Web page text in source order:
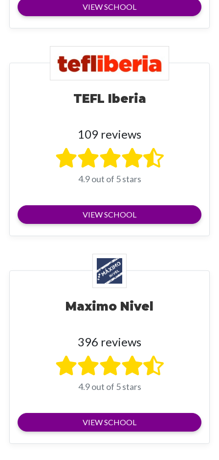
VIEW SCHOOL
TEFL Iberia
109 reviews
4.9 out of 5 stars
VIEW SCHOOL
Maximo Nivel
396 reviews
4.9 out of 5 stars
VIEW SCHOOL